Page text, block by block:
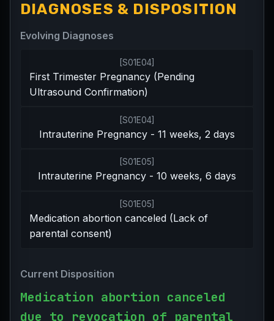
DIAGNOSES & DISPOSITION
Evolving Diagnoses
S01E04
First Trimester Pregnancy (Pending
Ultrasound Confirmation)
[S01E04]
Intrauterine Pregnancy - 11 weeks, 2 days
S01E05
Intrauterine Pregnancy - 10 weeks, 6 days
S01E05
Medication abortion canceled (Lack of
parental consent)
Current Disposition
Medication abortion canceled
due to revocation of parental